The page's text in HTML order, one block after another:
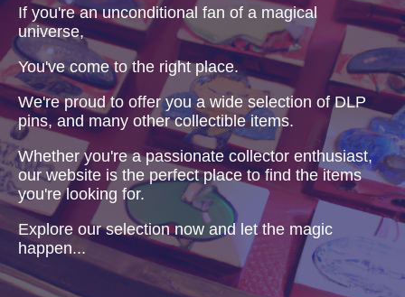
If you're an unconditional fan of a magical
universe,
You've come to the right place.
We're proud to offer you a wide selection of DLP
pins, and many other collectible items.
Whether you're a passionate collector enthusiast,
our website is the perfect place to find the items
you're looking for.
Explore our selection now and let the magic
happen...